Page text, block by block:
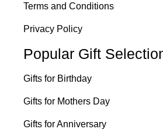
Terms and Conditions
Privacy Policy
Popular Gift
Gifts for Birthday
Gifts for Mothers Day
Gifts for Anniversary